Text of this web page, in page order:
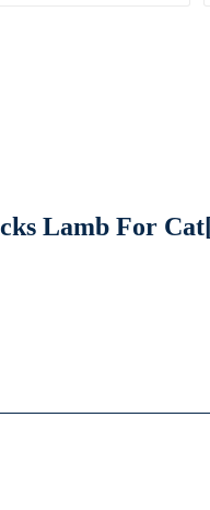
Lamb For